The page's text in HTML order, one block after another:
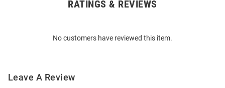
RATINGS & REVIEWS
No customers have reviewed this item.
Leave A Review